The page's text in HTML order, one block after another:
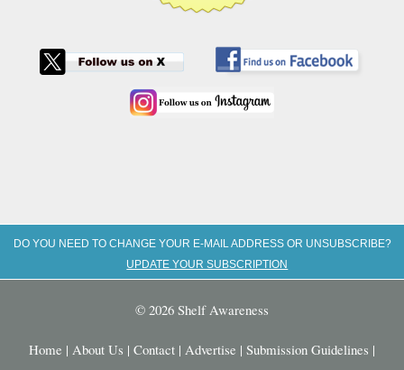
DO YOU NEED TO CHANGE YOUR E-MAIL ADDRESS OR UNSUBSCRIBE?
UPDATE YOUR SUBSCRIPTION
© 2026 Shelf Awareness
Home | About Us | Contact | Advertise | Submission Guidelines |